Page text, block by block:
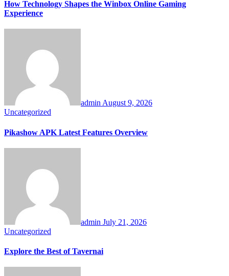
How Technology Shapes the Winbox Online Gaming
Experience
admin August 9, 2026
Uncategorized
Pikashow APK Latest Features Overview
admin July 21, 2026
Uncategorized
Explore the Best of Tavernai